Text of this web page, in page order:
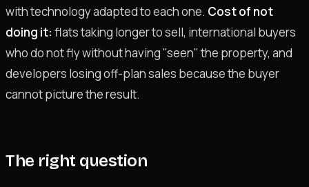
with technology adapted to each one. Cost of not
doing it: flats taking longer to sell, international buyers
who do not fly without having "seen" the property, and
developers losing off-plan sales because the buyer
cannot picture the result.
The right question